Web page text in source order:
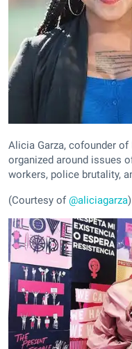
Alicia Garza, cofounder
organized around issues
workers, police brutality,
(Courtesy of@aliciagarza)